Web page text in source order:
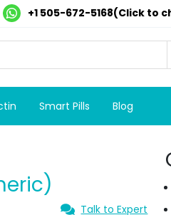
+1 505-672-5168(Click to
Smart Pills Blog
Talk to Expert